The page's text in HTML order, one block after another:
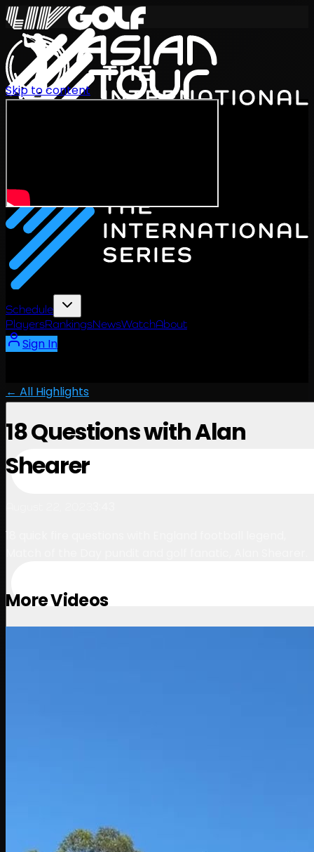
Schedule
PlayersRankingsNewsWatchAbout
Sign In
Skip to content
← All Highlights
18 Questions with Alan
Shearer
18 quick fire questions with England football legend,
More Videos